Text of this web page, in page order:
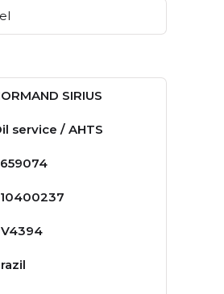
SIRIUS
service / AHTS